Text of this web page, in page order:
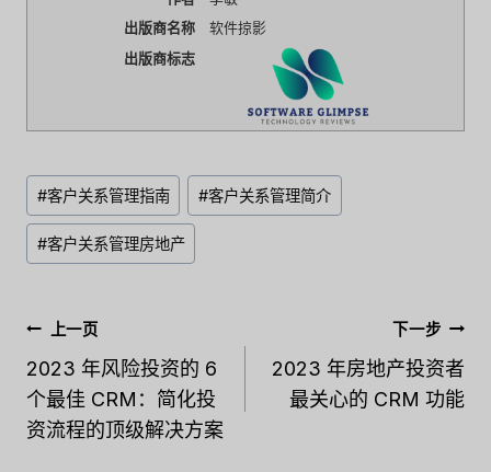
出版商名称
软件掠影
出版商标志
文
章
标
#客户关系管理指南 #客户关系管理简介
#客户关系管理房地产
文
章
导
航
上一页
2023 年风险投资的 6
个最佳 CRM：简化投
资流程的顶级解决方案
下一步
2023 年房地产投资者
最关心的 CRM 功能